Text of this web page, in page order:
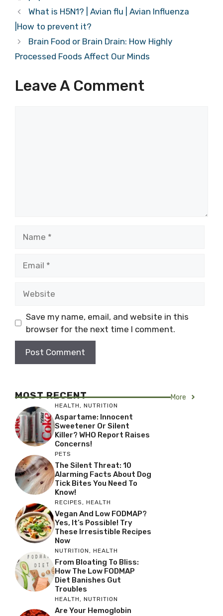
What is H5N1? | Avian flu | Avian Influenza
|How to prevent it?
Brain Food or Brain Drain: How Highly
Processed Foods Affect Our Minds
Leave A Comment
Save my name, email, and website in this
browser for the next time I comment.
MOST RECENT More
HEALTH, NUTRITION
Aspartame: Innocent
Sweetener Or Silent
Killer? WHO Report Raises
Concerns!
PETS
The Silent Threat: 10
Alarming Facts About Dog
Tick Bites You Need To
Know!
RECIPES, HEALTH
Vegan And Low FODMAP?
Yes, It’s Possible! Try
These Irresistible Recipes
Now
NUTRITION, HEALTH
From Bloating To Bliss:
How The Low FODMAP
Diet Banishes Gut
Troubles
HEALTH, NUTRITION
Are Your Hemoglobin